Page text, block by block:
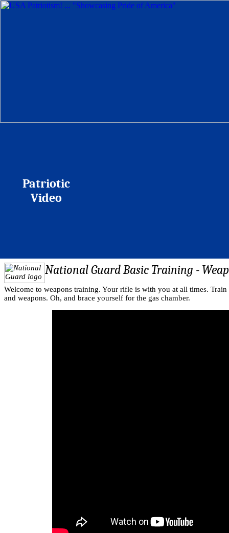
Patriotic
Video
National Guard Basic Training -
Welcome to weapons training. Your rifle is with you at all times.
and weapons. Oh, and brace yourself for the gas chamber.